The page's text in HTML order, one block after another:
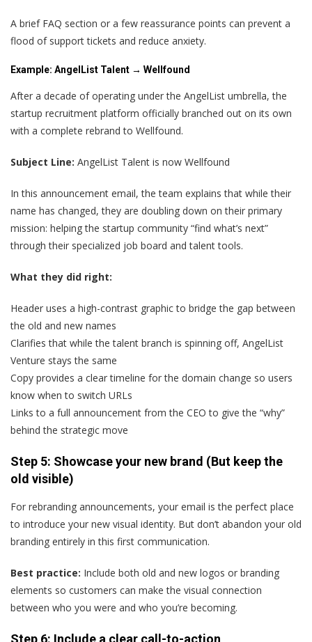
A brief FAQ section or a few reassurance points can prevent a
flood of support tickets and reduce anxiety.
Example: AngelList Talent → Wellfound
After a decade of operating under the AngelList umbrella, the
startup recruitment platform officially branched out on its own
with a complete rebrand to Wellfound.
Subject Line: AngelList Talent is now Wellfound
In this announcement email, the team explains that while their
name has changed, they are doubling down on their primary
mission: helping the startup community “find what’s next”
through their specialized job board and talent tools.
What they did right:
Header uses a high-contrast graphic to bridge the gap between
the old and new names
Clarifies that while the talent branch is spinning off, AngelList
Venture stays the same
Copy provides a clear timeline for the domain change so users
know when to switch URLs
Links to a full announcement from the CEO to give the “why”
behind the strategic move
Step 5: Showcase your new brand (But keep the
old visible)
For rebranding announcements, your email is the perfect place
to introduce your new visual identity. But don’t abandon your old
branding entirely in this first communication.
Best practice: Include both old and new logos or branding
elements so customers can make the visual connection
between who you were and who you’re becoming.